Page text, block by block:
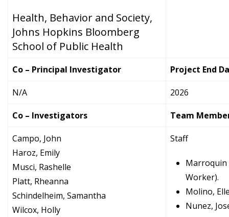
Health, Behavior and Society,
Johns Hopkins Bloomberg
School of Public Health
Co – Principal Investigator Project End
N/A 2026
Co – Investigators Team
Campo, John
Haroz, Emily
Musci, Rashelle
Platt, Rheanna
Schindelheim, Samantha
Wilcox, Holly
Staff
Marroquin
Worker).
Molino,
Nunez,